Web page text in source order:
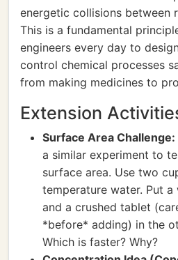
energetic collisions between
This is a fundamental
engineers every day to
control chemical processes
from making medicines to
Extension
Surface Area Challenge:
a similar experiment to
surface area. Use two
temperature water. Put
and a crushed tablet
*before* adding) in the
Which is faster? Why?